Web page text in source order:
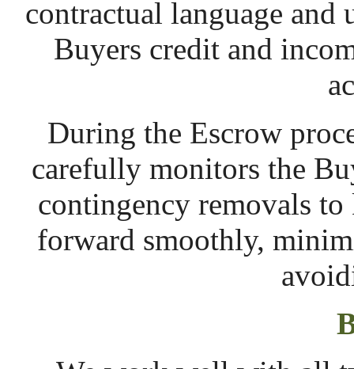
contractual language and
Buyers credit and
During the Escrow
carefully monitors the
contingency removals
forward smoothly,